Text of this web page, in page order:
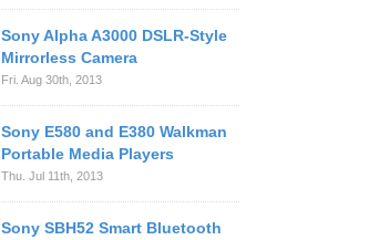
Sony Alpha A3000 DSLR-Style
Mirrorless Camera
Fri. Aug 30th, 2013
Sony E580 and E380 Walkman
Portable Media Players
Thu. Jul 11th, 2013
Sony SBH52 Smart Bluetooth